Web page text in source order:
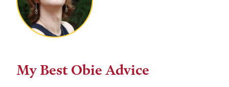
My Best Obie Advice